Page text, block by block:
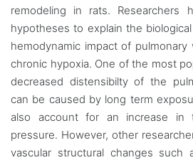
remodeling in rats. Researchers
hypotheses to explain the
hemodynamic impact of pulmonary
chronic hypoxia. One of the most
decreased distensibilty of the
can be caused by long term
also account for an increase in
pressure. However, other
vascular structural changes such